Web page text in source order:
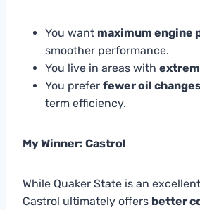
You want maximum engine
smoother performance.
You live in areas with
You prefer fewer oil
term efficiency.
My Winner: Castrol
While Quaker State is an
Castrol ultimately offers better